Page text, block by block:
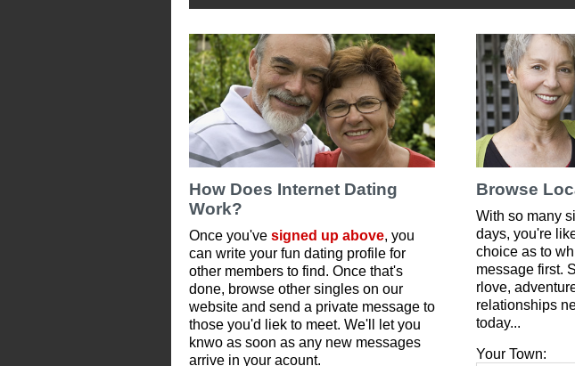
How Does Internet Dating
Work?
Once you've signed up above, you
can write your fun dating profile for
other members to find. Once that's
done, browse other singles on our
website and send a private message to
those you'd liek to meet. We'll let you
knwo as soon as any new messages
arrive in your acount.
Browse
With so many
days, you're
choice as to
message first.
rlove,
relationships
today...
Your Town: